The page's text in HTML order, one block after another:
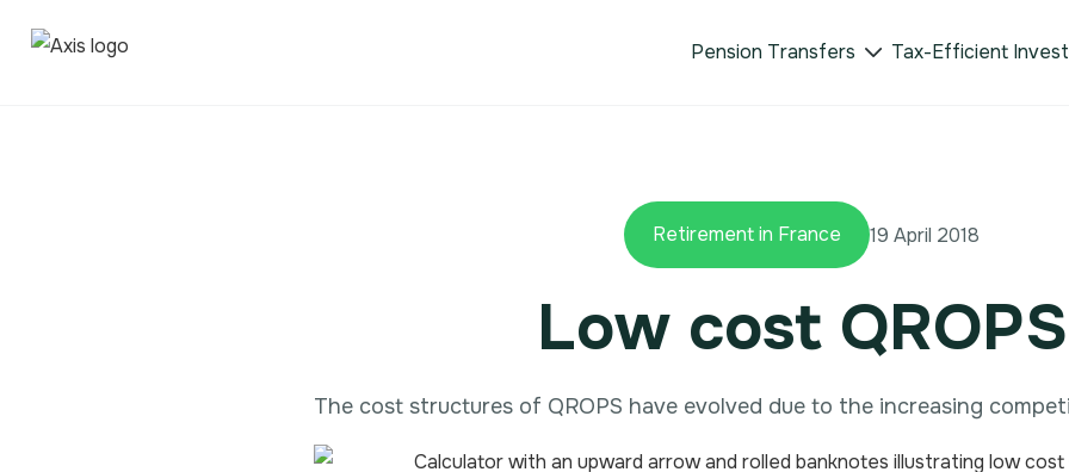
Pension Transfers  Tax-Efficient
Retirement in France 19 April 2018
Low cost QROPS
The cost structures of QROPS have evolved due to the increasing